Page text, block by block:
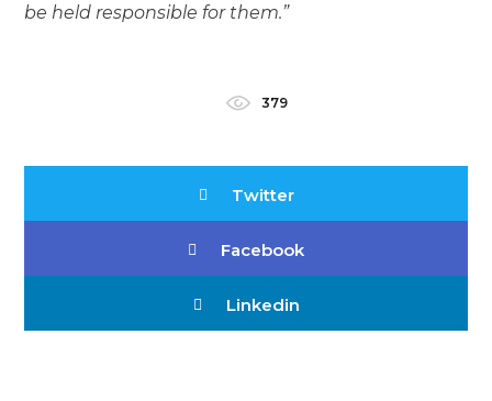
be held responsible for them.”
379
Twitter
Facebook
Linkedin